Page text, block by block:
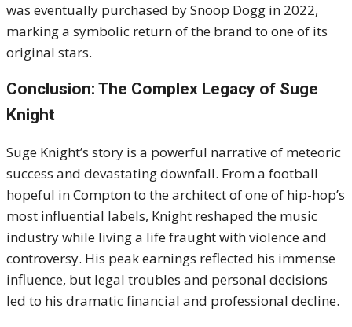
was eventually purchased by Snoop Dogg in 2022,
marking a symbolic return of the brand to one of its
original stars.
Conclusion: The Complex Legacy of Suge
Knight
Suge Knight’s story is a powerful narrative of meteoric
success and devastating downfall. From a football
hopeful in Compton to the architect of one of hip-hop’s
most influential labels, Knight reshaped the music
industry while living a life fraught with violence and
controversy. His peak earnings reflected his immense
influence, but legal troubles and personal decisions
led to his dramatic financial and professional decline.